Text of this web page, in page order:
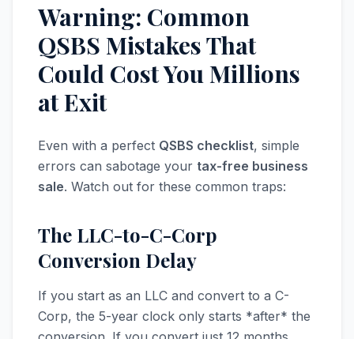
Warning: Common
QSBS Mistakes That
Could Cost You Millions
at Exit
Even with a perfect QSBS checklist, simple
errors can sabotage your tax-free business
sale. Watch out for these common traps:
The LLC-to-C-Corp
Conversion Delay
If you start as an LLC and convert to a C-
Corp, the 5-year clock only starts *after* the